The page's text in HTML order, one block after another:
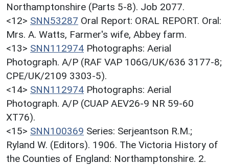
Northamptonshire (Parts 5-8). Job 2077.
<12> SNN53287 Oral Report: ORAL REPORT. Oral:
Mrs. A. Watts, Farmer's wife, Abbey farm.
<13> SNN112974 Photographs: Aerial
Photograph. A/P (RAF VAP 106G/UK/636 3177-8;
CPE/UK/2109 3303-5).
<14> SNN112974 Photographs: Aerial
Photograph. A/P (CUAP AEV26-9 NR 59-60
XT76).
<15> SNN100369 Series: Serjeantson R.M.;
Ryland W. (Editors). 1906. The Victoria History of
the Counties of England: Northamptonshire. 2.